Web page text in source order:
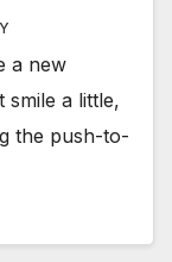
a new
smile a little,
the push-to-